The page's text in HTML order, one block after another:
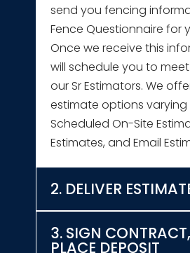
send you fencing
Fence Questionnaire for
Once we receive this
will schedule you to
our Sr Estimators. We
estimate options varying
Scheduled On-Site
Estimates, and Email
2. DELIVER
3. SIGN CONTRACT,
PLACE DEPOSIT